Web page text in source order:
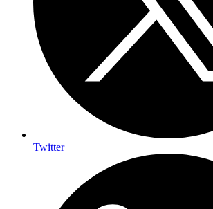
Twitter